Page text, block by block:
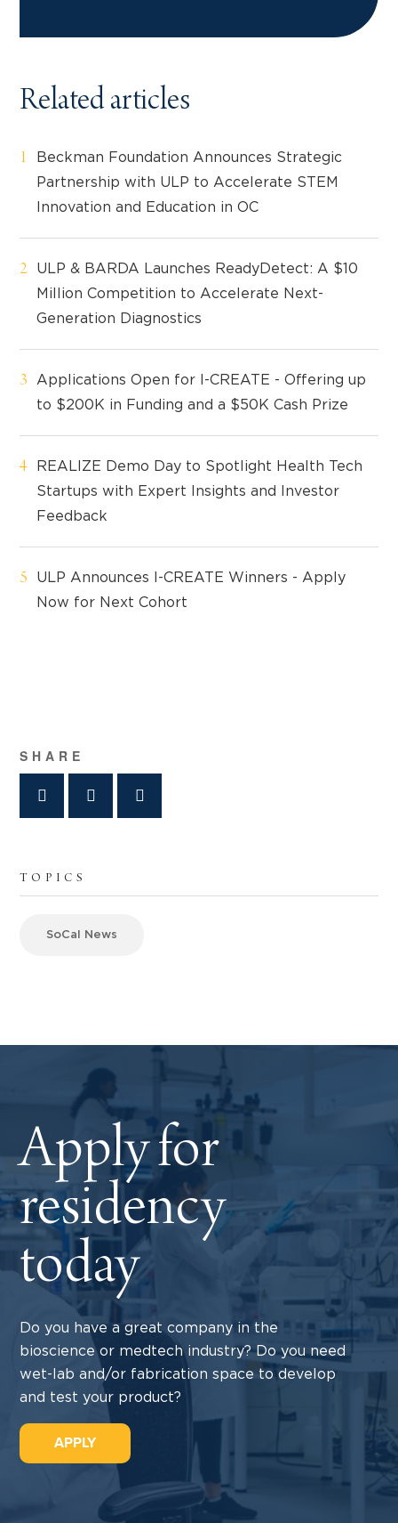
Related articles
Beckman Foundation Announces Strategic
Partnership with ULP to Accelerate STEM
Innovation and Education in OC
ULP & BARDA Launches ReadyDetect: A $10
Million Competition to Accelerate Next-
Generation Diagnostics
Applications Open for I-CREATE - Offering up
to $200K in Funding and a $50K Cash Prize
REALIZE Demo Day to Spotlight Health Tech
Startups with Expert Insights and Investor
Feedback
ULP Announces I-CREATE Winners - Apply
Now for Next Cohort
SHARE
TOPICS
SoCal News
Apply for
residency
today
Do you have a great company in the
bioscience or medtech industry? Do you need
wet-lab and/or fabrication space to develop
and test your product?
APPLY